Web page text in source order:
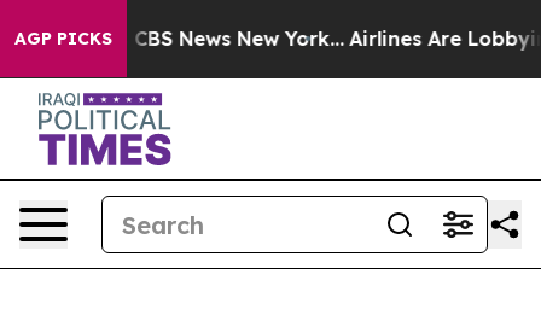
AGP PICKS
was CBS News New York... Airlines Are Lobbying